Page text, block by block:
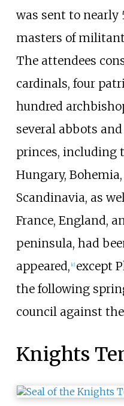
was sent to nearly
masters of
The attendees
cardinals, four
hundred
several abbots
princes, including
Hungary,
Scandinavia, as
France, England,
peninsula, had
appeared, [c] except
the following
council against
Knights